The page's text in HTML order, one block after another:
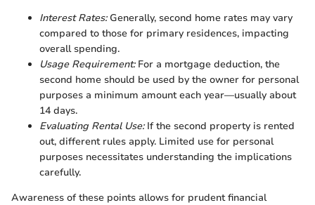
Interest Rates:Generally, second home rates may vary
compared to those for primary residences, impacting
overall spending.
Usage Requirement:For a mortgage deduction, the
second home should be used by the owner for personal
purposes a minimum amount each year—usually about
14 days.
Evaluating Rental Use:If the second property is rented
out, different rules apply. Limited use for personal
purposes necessitates understanding the implications
carefully.
Awareness of these points allows for prudent financial